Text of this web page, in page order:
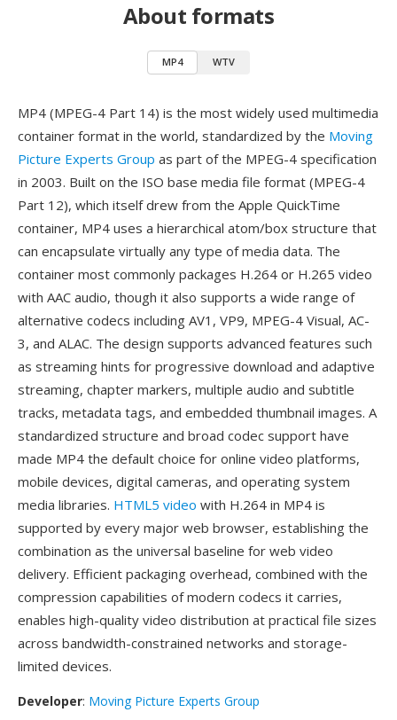
About formats
MP4 WTV
MP4 (MPEG-4 Part 14) is the most widely used multimedia
container format in the world, standardized by the Moving
Picture Experts Group as part of the MPEG-4 specification
in 2003. Built on the ISO base media file format (MPEG-4
Part 12), which itself drew from the Apple QuickTime
container, MP4 uses a hierarchical atom/box structure that
can encapsulate virtually any type of media data. The
container most commonly packages H.264 or H.265 video
with AAC audio, though it also supports a wide range of
alternative codecs including AV1, VP9, MPEG-4 Visual, AC-
3, and ALAC. The design supports advanced features such
as streaming hints for progressive download and adaptive
streaming, chapter markers, multiple audio and subtitle
tracks, metadata tags, and embedded thumbnail images. A
standardized structure and broad codec support have
made MP4 the default choice for online video platforms,
mobile devices, digital cameras, and operating system
media libraries. HTML5 video with H.264 in MP4 is
supported by every major web browser, establishing the
combination as the universal baseline for web video
delivery. Efficient packaging overhead, combined with the
compression capabilities of modern codecs it carries,
enables high-quality video distribution at practical file sizes
across bandwidth-constrained networks and storage-
limited devices.
Developer: Moving Picture Experts Group